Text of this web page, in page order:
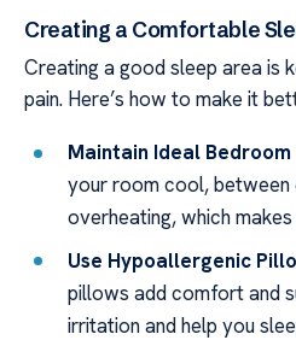
Creating a Comfortable
Creating a good sleep area is
pain. Here’s how to make it
Maintain Ideal
your room cool, between
overheating, which
Use Hypoallergenic
pillows add comfort and
irritation and help you